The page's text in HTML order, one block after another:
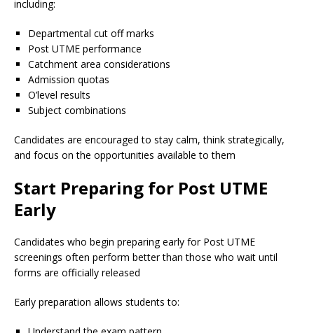
including:
Departmental cut off marks
Post UTME performance
Catchment area considerations
Admission quotas
O’level results
Subject combinations
Candidates are encouraged to stay calm, think strategically,
and focus on the opportunities available to them
Start Preparing for Post UTME
Early
Candidates who begin preparing early for Post UTME
screenings often perform better than those who wait until
forms are officially released
Early preparation allows students to: